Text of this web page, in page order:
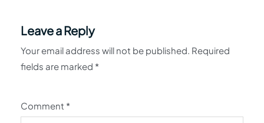
Leave a Reply
Your email address will not be published. Required
fields are marked *
Comment *